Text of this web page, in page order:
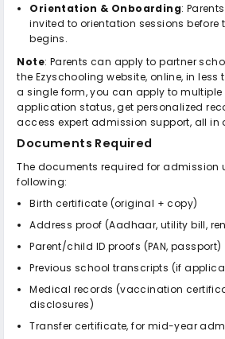
Orientation & Onboarding:
invited to orientation sessions
begins.
Note: Parents can apply to partner
the Ezyschooling website, online, in less
a single form, you can apply to multiple
application status, get personalized
access expert admission support, all in
Documents Required
The documents required for admission
following:
Birth certificate (original + copy)
Address proof (Aadhaar, utility bill,
Parent/child ID proofs (PAN, passport)
Previous school transcripts (if
Medical records (vaccination
disclosures)
Transfer certificate, for mid-year